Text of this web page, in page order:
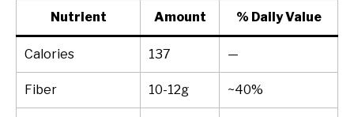
Nutrient Amount % Daily Value
Calories 137 —
Fiber 10-12g ~40%